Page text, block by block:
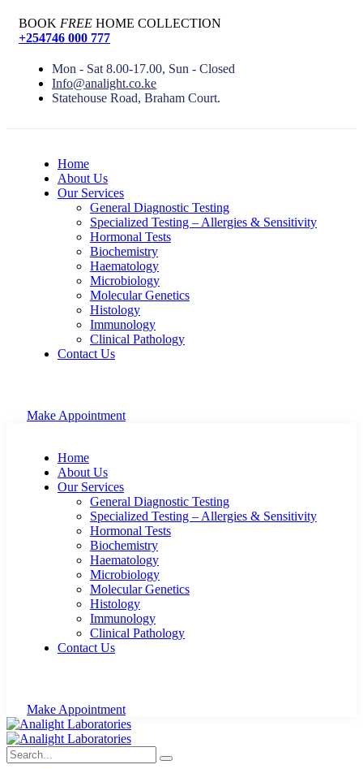
BOOK FREE HOME COLLECTION
+254746 000 777
Mon - Sat 8.00-17.00, Sun - Closed
Info@analight.co.ke
Statehouse Road, Braham Court.
Home
About Us
Our Services
General Diagnostic Testing
Specialized Testing – Allergies & Sensitivity
Hormonal Tests
Biochemistry
Haematology
Microbiology
Molecular Genetics
Histology
Immunology
Clinical Pathology
Contact Us
Make Appointment
Home
About Us
Our Services
General Diagnostic Testing
Specialized Testing – Allergies & Sensitivity
Hormonal Tests
Biochemistry
Haematology
Microbiology
Molecular Genetics
Histology
Immunology
Clinical Pathology
Contact Us
Make Appointment